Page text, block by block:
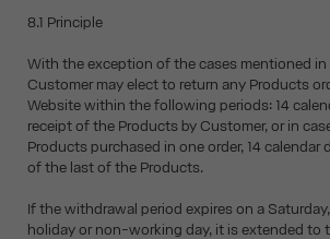
8.1 Principle
With the exception of the cases mentioned in
Customer may elect to return any Products
Website within the following periods: 14
receipt of the Products by Customer, or in
Products purchased in one order, 14 calendar
of the last of the Products.
If the withdrawal period expires on a
holiday or non-working day, it is extended to